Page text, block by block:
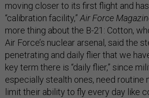
moving closer to its first flight and
“calibration facility,”Air Force
more thing about the B-21: Cotton,
Air Force’s nuclear arsenal, said the
penetrating and daily flier that we
key term there is “daily flier,” since
especially stealth ones, need routine
limit their ability to fly every day like